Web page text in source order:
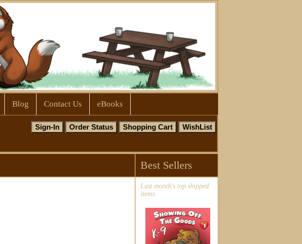
Blog Contact Us eBooks
Best Sellers
Last month's top shipped
items.